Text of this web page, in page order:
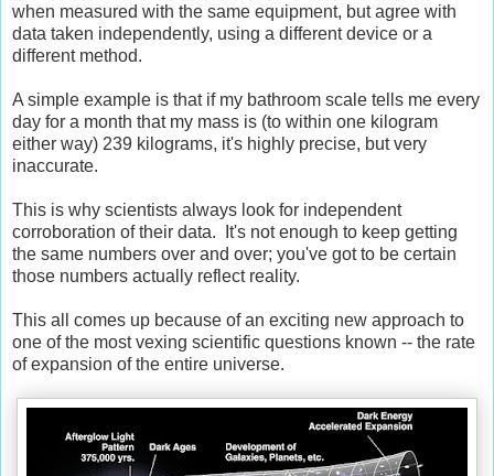
when measured with the same equipment, but agree with
data taken independently, using a different device or a
different method.
A simple example is that if my bathroom scale tells me every
day for a month that my mass is (to within one kilogram
either way) 239 kilograms, it's highly precise, but very
inaccurate.
This is why scientists always look for independent
corroboration of their data. It's not enough to keep getting
the same numbers over and over; you've got to be certain
those numbers actually reflect reality.
This all comes up because of an exciting new approach to
one of the most vexing scientific questions known -- the rate
of expansion of the entire universe.